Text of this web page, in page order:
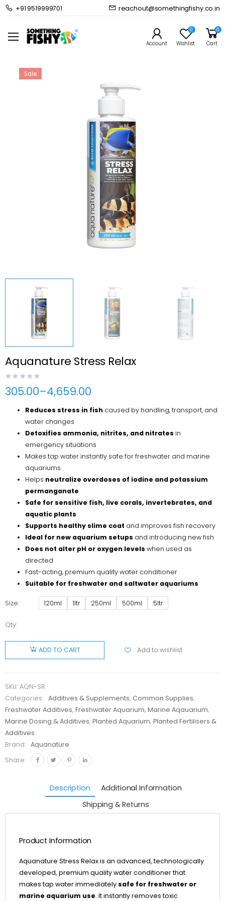
+91 9519999701 reachout@somethingfishy.co.in
Account
0
Wishlist
0
Cart
Home Freshwater Aquarium
Freshwater Additives
Sale
Aquanature Stress Relax
305.00–4,659.00
Price
₹305.00
through
₹4,659.00
Reduces stress in fish caused by handling, transport, and
water changes
Detoxifies ammonia, nitrites, and nitrates in
emergency situations
Makes tap water instantly safe for freshwater and marine
aquariums
Helps neutralize overdoses of iodine and potassium
permanganate
Safe for sensitive fish, live corals, invertebrates, and
aquatic plants
Supports healthy slime coat and improves fish recovery
Ideal for new aquarium setups and introducing new fish
Does not alter pH or oxygen levels when used as
directed
Fast-acting, premium quality water conditioner
Suitable for freshwater and saltwater aquariums
Size 120ml 1ltr 250ml 500ml 5ltr
Qty:
Aquanature
Stress
Relax
ADD TO CART Add to wishlist
SKU: AQN-SR
Categories:
Additives & Supplements, Common Supplies,
Freshwater Additives, Freshwater Aquarium, Marine Aqauarium,
Marine Dosing & Additives, Planted Aquarium, Planted Fertilisers &
Additives
Brand:
Aquanature
Share:
Description
Additional Information
Shipping & Returns
Product Information
Aquanature Stress Relax is an advanced, technologically
developed, premium quality water conditioner that
makes tap water immediately safe for freshwater or
marine aquarium use. It instantly removes toxic